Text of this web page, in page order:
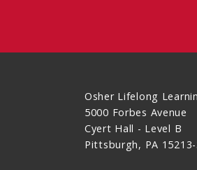
Osher Lifelong
5000 Forbes Avenue
Cyert Hall - Level B
Pittsburgh, PA